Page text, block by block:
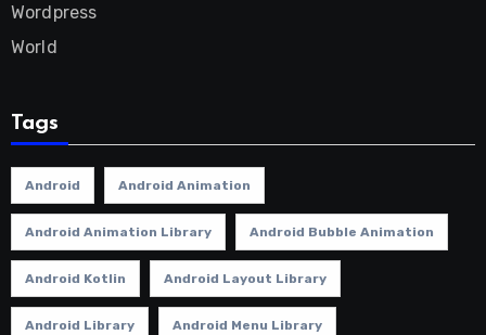
Wordpress
World
Tags
Android Android Animation
Android Animation Library Android Bubble Animation
Android Kotlin Android Layout Library
Android Library Android Menu Library